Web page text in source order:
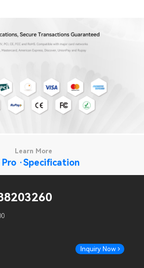
Learn More
Pro ·Specification
Inquiry Now